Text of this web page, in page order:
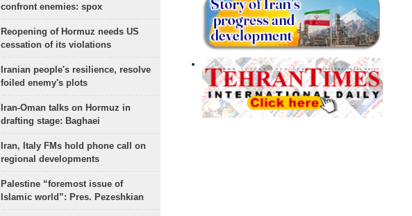
confront enemies: spox
Reopening of Hormuz needs US
cessation of its violations
Iranian people's resilience, resolve
foiled enemy's plots
Iran-Oman talks on Hormuz in
drafting stage: Baghaei
Iran, Italy FMs hold phone call on
regional developments
Palestine “foremost issue of
Islamic world”: Pres. Pezeshkian